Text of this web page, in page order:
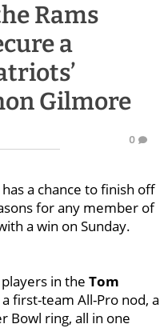
Rams
a
Gilmore
0
has a chance to finish off
for any member of
a win on Sunday.
in the Tom
first-team All-Pro nod, a
Bowl ring, all in one